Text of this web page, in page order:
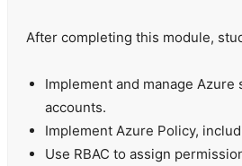
After completing this module,
Implement and manage Azure
accounts.
Implement Azure Policy,
Use RBAC to assign